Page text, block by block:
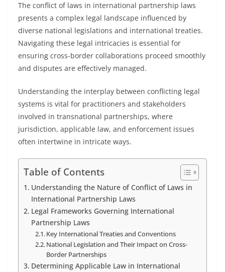
The conflict of laws in international partnership laws
presents a complex legal landscape influenced by
diverse national legislations and international treaties.
Navigating these legal intricacies is essential for
ensuring cross-border collaborations proceed smoothly
and disputes are effectively managed.
Understanding the interplay between conflicting legal
systems is vital for practitioners and stakeholders
involved in transnational partnerships, where
jurisdiction, applicable law, and enforcement issues
often intertwine in intricate ways.
Table of Contents
Understanding the Nature of Conflict of Laws in
International Partnership Laws
Legal Frameworks Governing International
Partnership Laws
Key International Treaties and Conventions
National Legislation and Their Impact on Cross-
Border Partnerships
Determining Applicable Law in International